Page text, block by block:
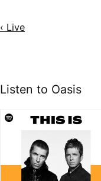
‹ Live
Listen to Oasis